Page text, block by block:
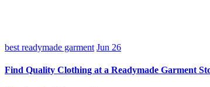
best readymade garment Jun 26
Find Quality Clothing at a Readymade Garment